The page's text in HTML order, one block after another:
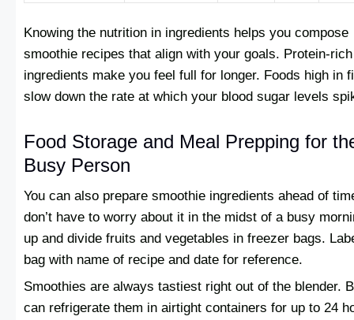
Knowing the nutrition in ingredients helps you compose
smoothie recipes that align with your goals. Protein-rich
ingredients make you feel full for longer. Foods high in
slow down the rate at which your blood sugar levels
Food Storage and Meal Prepping for
Busy Person
You can also prepare smoothie ingredients ahead of
don’t have to worry about it in the midst of a busy
up and divide fruits and vegetables in freezer bags.
bag with name of recipe and date for reference.
Smoothies are always tastiest right out of the blender.
can refrigerate them in airtight containers for up to 24